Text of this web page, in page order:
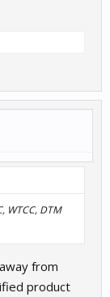
WTCC, DTM
from
product